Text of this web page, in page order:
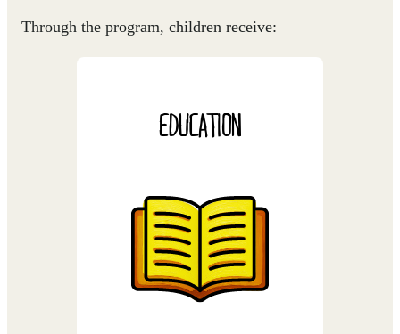
Through the program, children receive:
EDUCATION